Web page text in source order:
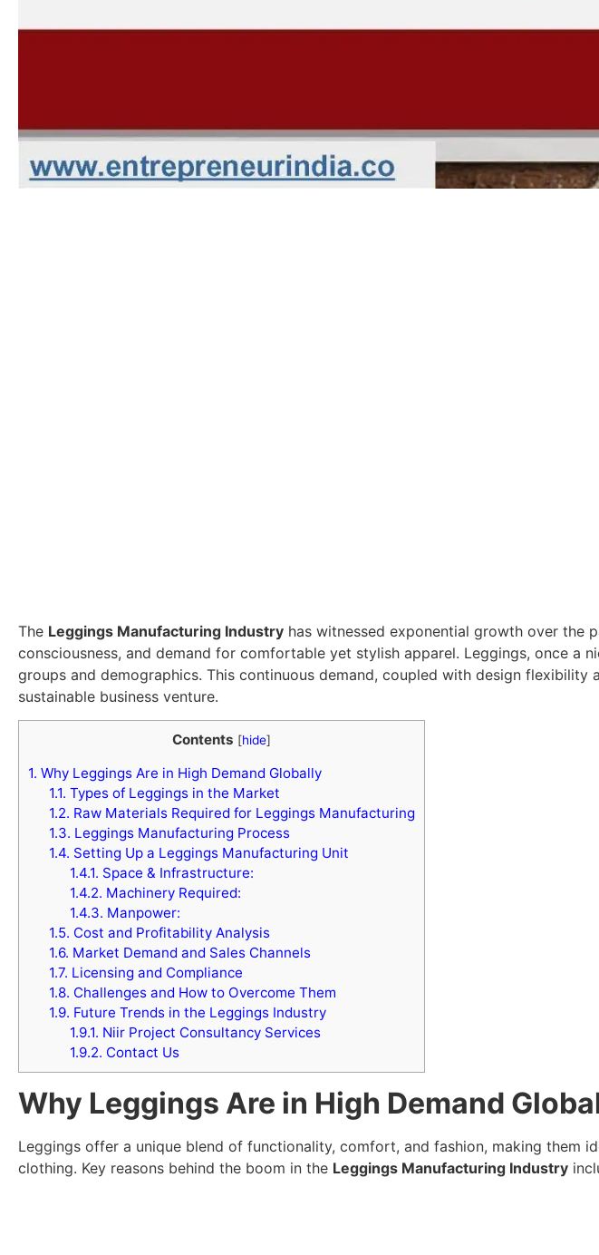
The Leggings Manufacturing Industry has witnessed exponential growth over the
consciousness, and demand for comfortable yet stylish apparel. Leggings, once a
groups and demographics. This continuous demand, coupled with design
sustainable business venture.
Contents [hide]
1. Why Leggings Are in High Demand Globally
1.1. Types of Leggings in the Market
1.2. Raw Materials Required for Leggings Manufacturing
1.3. Leggings Manufacturing Process
1.4. Setting Up a Leggings Manufacturing Unit
1.4.1. Space & Infrastructure:
1.4.2. Machinery Required:
1.4.3. Manpower:
1.5. Cost and Profitability Analysis
1.6. Market Demand and Sales Channels
1.7. Licensing and Compliance
1.8. Challenges and How to Overcome Them
1.9. Future Trends in the Leggings Industry
1.9.1. Niir Project Consultancy Services
1.9.2. Contact Us
Why Leggings Are in High Demand
Leggings offer a unique blend of functionality, comfort, and fashion, making
clothing. Key reasons behind the boom in the Leggings Manufacturing Industry